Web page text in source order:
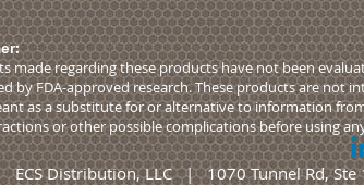
made regarding these products have not been
by FDA-approved research. These products are not
as a substitute for or alternative to information
or other possible complications before using
ECS Distribution, LLC | 1070 Tunnel Rd,